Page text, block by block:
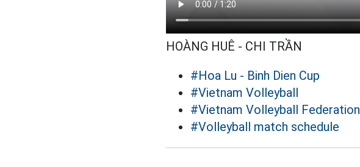
HOÀNG HUÊ - CHI TRẦN
#Hoa Lu - Binh Dien Cup
#Vietnam Volleyball
#Vietnam Volleyball Federation
#Volleyball match schedule